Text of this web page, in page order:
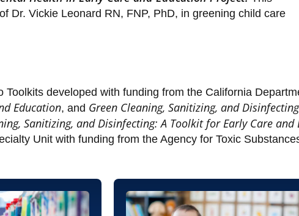
Dr. Vickie Leonard RN, FNP, PhD, in greening child care
Toolkits developed with funding from the California
Education, and Green Cleaning, Sanitizing, and
Sanitizing, and Disinfecting: A Toolkit for Early Care and
Unit with funding from the Agency for Toxic